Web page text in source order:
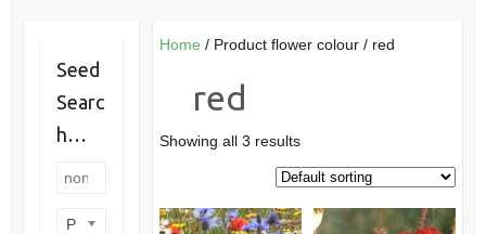
Home / Product flower colour / red
red
Showing all 3 results
Seed
Searc
h…
Product categories